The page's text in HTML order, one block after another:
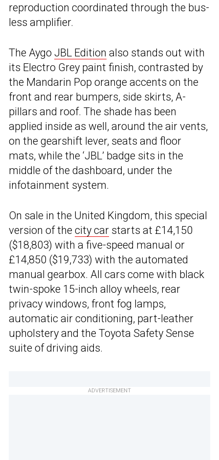
reproduction coordinated through the bus-
less amplifier.
The Aygo JBL Edition also stands out with
its Electro Grey paint finish, contrasted by
the Mandarin Pop orange accents on the
front and rear bumpers, side skirts, A-
pillars and roof. The shade has been
applied inside as well, around the air vents,
on the gearshift lever, seats and floor
mats, while the ‘JBL’ badge sits in the
middle of the dashboard, under the
infotainment system.
On sale in the United Kingdom, this special
version of the city car starts at £14,150
($18,803) with a five-speed manual or
£14,850 ($19,733) with the automated
manual gearbox. All cars come with black
twin-spoke 15-inch alloy wheels, rear
privacy windows, front fog lamps,
automatic air conditioning, part-leather
upholstery and the Toyota Safety Sense
suite of driving aids.
ADVERTISEMENT